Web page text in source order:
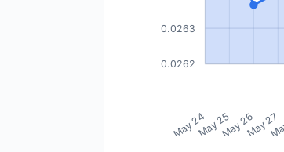
0.0262
0.0263
May 24May 25May 26May 27